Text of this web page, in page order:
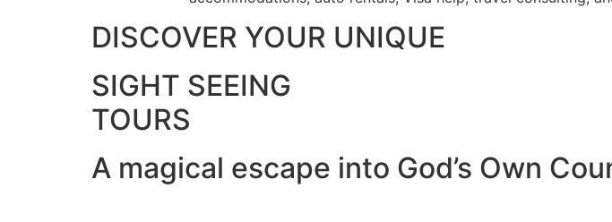
DISCOVER YOUR UNIQUE
SIGHT SEEING
TOURS
A magical escape into God’s Own